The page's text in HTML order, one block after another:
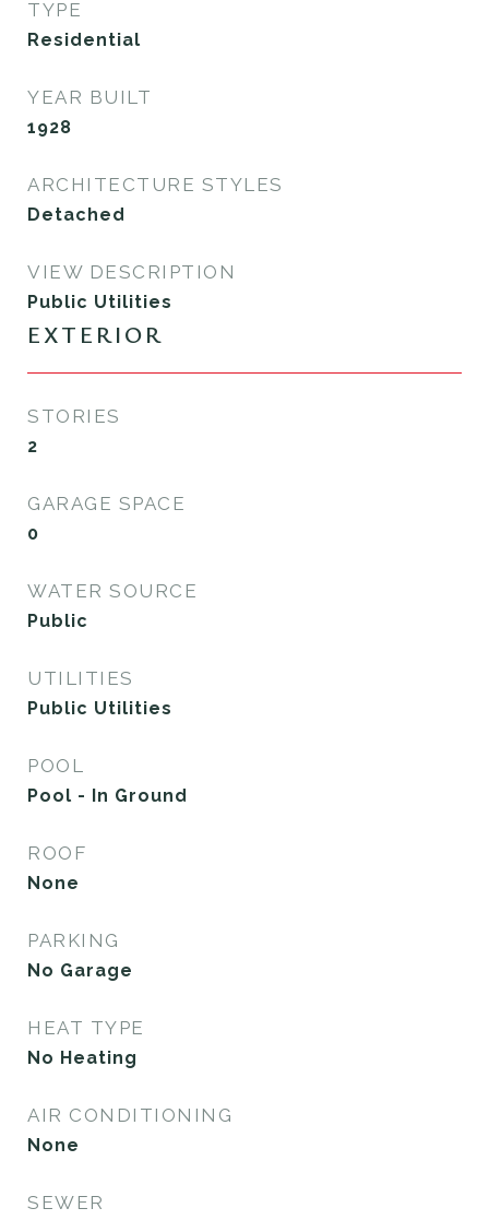
TYPE
Residential
YEAR BUILT
1928
ARCHITECTURE STYLES
Detached
VIEW DESCRIPTION
Public Utilities
EXTERIOR
STORIES
2
GARAGE SPACE
0
WATER SOURCE
Public
UTILITIES
Public Utilities
POOL
Pool - In Ground
ROOF
None
PARKING
No Garage
HEAT TYPE
No Heating
AIR CONDITIONING
None
SEWER